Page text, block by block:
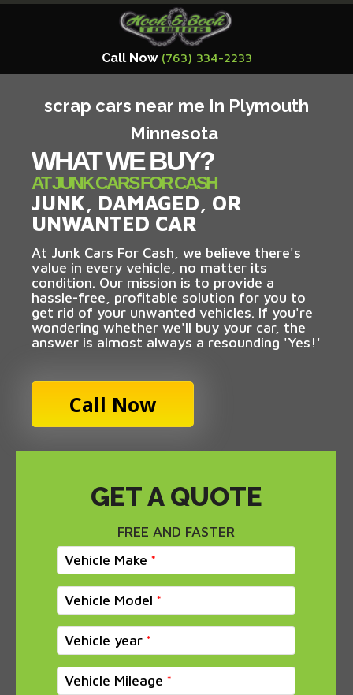
Call Now (763) 334-2233
scrap cars near me In Plymouth
Minnesota
WHAT WE BUY?
AT JUNK CARS FOR CASH
JUNK, DAMAGED, OR
UNWANTED CAR
At Junk Cars For Cash, we believe there's
value in every vehicle, no matter its
condition. Our mission is to provide a
hassle-free, profitable solution for you to
get rid of your unwanted vehicles. If you're
wondering whether we'll buy your car, the
answer is almost always a resounding 'Yes!'
Call Now
GET A QUOTE
FREE AND FASTER
Vehicle Make
Vehicle Model
Vehicle year
Vehicle Mileage